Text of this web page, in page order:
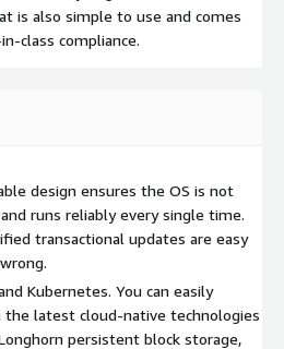
is also simple to use and comes
class compliance.
design ensures the OS is not
runs reliably every single time.
transactional updates are easy
Kubernetes. You can easily
the latest cloud-native technologies
Longhorn persistent block storage,